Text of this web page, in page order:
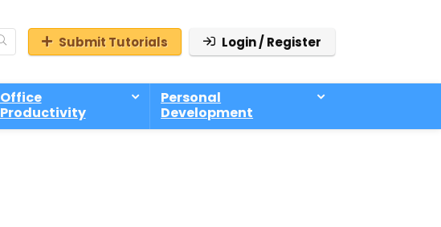
Submit Tutorials Login / Register
Office
Productivity
Personal
Development